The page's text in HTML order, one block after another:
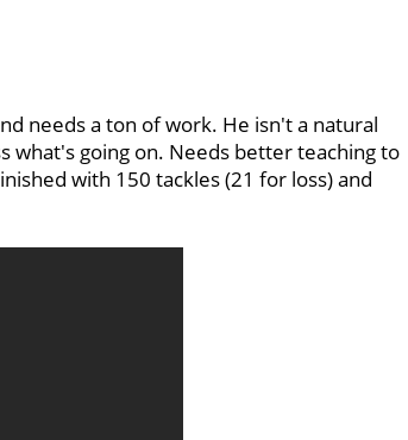
needs a ton of work. He isn't a natural
what's going on. Needs better teaching to
with 150 tackles (21 for loss) and